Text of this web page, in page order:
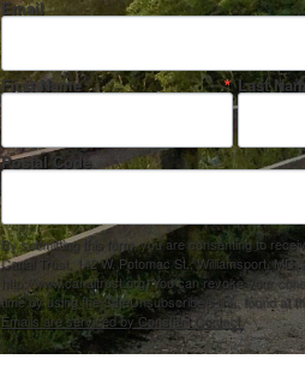
Email
First Name Last
Postal Code
By submitting this form, you are consenting to
Canal Trust, 142 W. Potomac St., Williamsport, MD,
http://www.canaltrust.org. You can revoke your
time by using the SafeUnsubscribe® link, found at
Emails are serviced by Constant Contact.